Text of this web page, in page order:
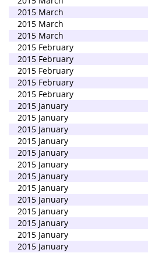
2015 March
2015 March
2015 March
2015 February
2015 February
2015 February
2015 February
2015 February
2015 January
2015 January
2015 January
2015 January
2015 January
2015 January
2015 January
2015 January
2015 January
2015 January
2015 January
2015 January
2015 January